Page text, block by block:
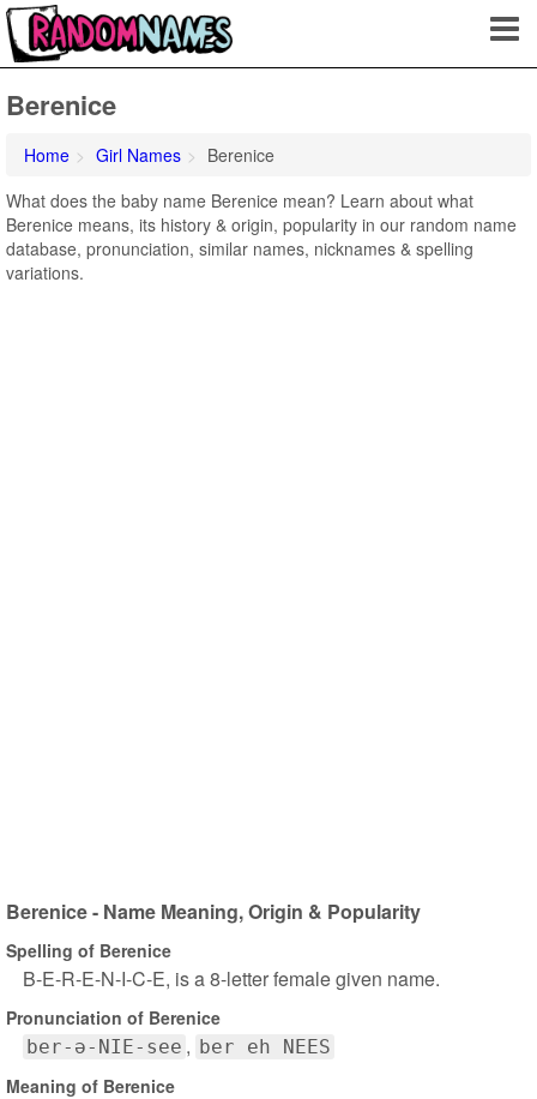
Berenice
Home Girl Names
Berenice
What does the baby name Berenice mean? Learn about what
Berenice means, its history & origin, popularity in our random name
database, pronunciation, similar names, nicknames & spelling
variations.
Berenice - Name Meaning, Origin & Popularity
Spelling of Berenice
B-E-R-E-N-I-C-E, is a 8-letter female given name.
Pronunciation of Berenice
ber-ə-NIE-see ber eh NEES
Meaning of Berenice